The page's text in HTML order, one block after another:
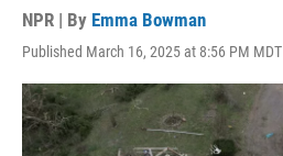
NPR | By Emma Bowman
Published March 16, 2025 at 8:56 PM MDT